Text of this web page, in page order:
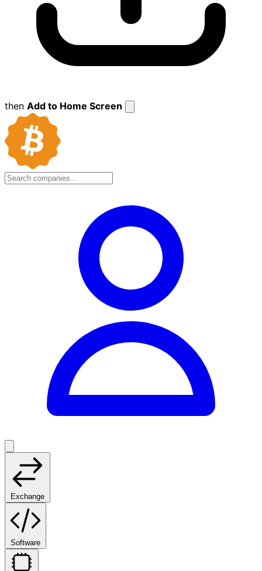
then Add to Home Screen
Exchange
Software